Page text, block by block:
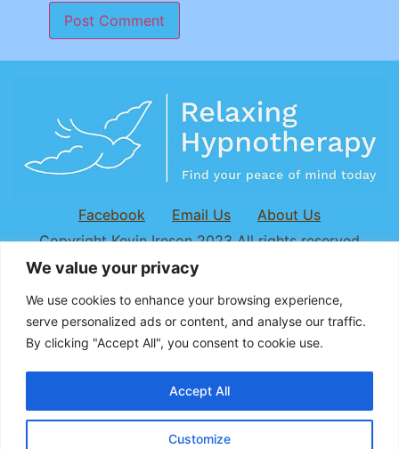
We value your privacy
We use cookies to enhance your browsing experience,
serve personalized ads or content, and analyse our traffic.
By clicking "Accept All", you consent to cookie use.
Customize
Accept All
Facebook Email Us
About Us
Copyright Kevin Ireson 2023 All rights reserved